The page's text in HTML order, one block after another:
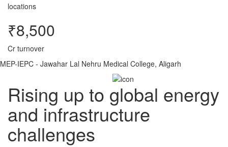
locations
₹8,500
Cr turnover
MEP-IEPC - Jawahar Lal Nehru Medical College, Aligarh
Rising up to global energy
and infrastructure
challenges